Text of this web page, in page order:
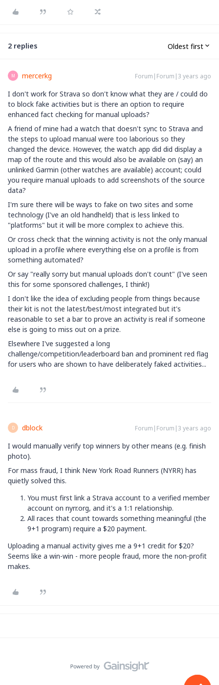
2 replies Oldest first
M mercerkg Forum|Forum|3 years ago
I don't work for Strava so don't know what they are / could do
to block fake activities but is there an option to require
enhanced fact checking for manual uploads?
A friend of mine had a watch that doesn't sync to Strava and
the steps to upload manual were too laborious so they
changed the device. However, the watch app did did display a
map of the route and this would also be available on (say) an
unlinked Garmin (other watches are available) account; could
you require manual uploads to add screenshots of the source
data?
I'm sure there will be ways to fake on two sites and some
technology (I've an old handheld) that is less linked to
"platforms" but it will be more complex to achieve this.
Or cross check that the winning activity is not the only manual
upload in a profile where everything else on a profile is from
something automated?
Or say "really sorry but manual uploads don't count" (I've seen
this for some sponsored challenges, I think!)
I don't like the idea of excluding people from things because
their kit is not the latest/best/most integrated but it's
reasonable to set a bar to prove an activity is real if someone
else is going to miss out on a prize.
Elsewhere I've suggested a long
challenge/competition/leaderboard ban and prominent red flag
for users who are shown to have deliberately faked activities...
D dblock Forum|Forum|3 years ago
I would manually verify top winners by other means (e.g. finish
photo).
For mass fraud, I think New York Road Runners (NYRR) has
quietly solved this.
You must first link a Strava account to a verified member
account on nyrr.org, and it's a 1:1 relationship.
All races that count towards something meaningful (the
9+1 program) require a $20 payment.
Uploading a manual activity gives me a 9+1 credit for $20?
Seems like a win-win - more people fraud, more the non-profit
makes.